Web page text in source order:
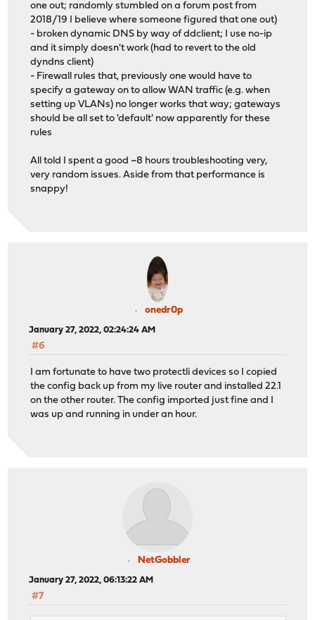
one out; randomly stumbled on a forum post from
2018/19 I believe where someone figured that one out)
- broken dynamic DNS by way of ddclient; I use no-ip
and it simply doesn't work (had to revert to the old
dyndns client)
- Firewall rules that, previously one would have to
specify a gateway on to allow WAN traffic (e.g. when
setting up VLANs) no longer works that way; gateways
should be all set to 'default' now apparently for these
rules
All told I spent a good ~8 hours troubleshooting very,
very random issues. Aside from that performance is
snappy!
onedr0p
January 27, 2022, 02:24:24 AM
#6
I am fortunate to have two protectli devices so I copied
the config back up from my live router and installed 22.1
on the other router. The config imported just fine and I
was up and running in under an hour.
NetGobbler
January 27, 2022, 06:13:22 AM
#7